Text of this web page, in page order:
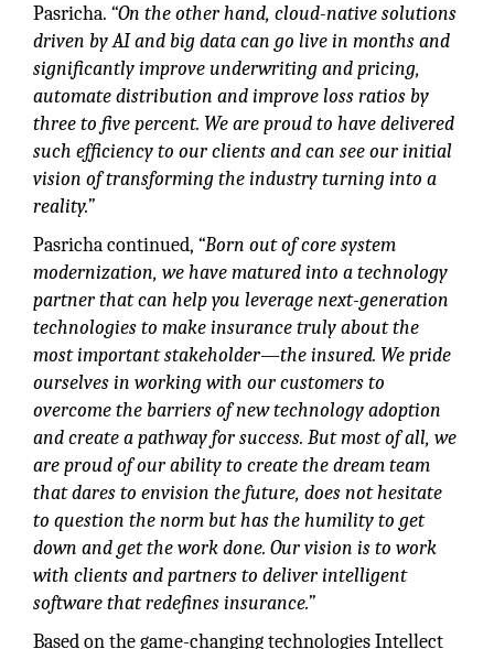
Pasricha. “On the other hand, cloud-native solutions
driven by AI and big data can go live in months and
significantly improve underwriting and pricing,
automate distribution and improve loss ratios by
three to five percent. We are proud to have delivered
such efficiency to our clients and can see our initial
vision of transforming the industry turning into a
reality.”
Pasricha continued, “Born out of core system
modernization, we have matured into a technology
partner that can help you leverage next-generation
technologies to make insurance truly about the
most important stakeholder—the insured. We pride
ourselves in working with our customers to
overcome the barriers of new technology adoption
and create a pathway for success. But most of all, we
are proud of our ability to create the dream team
that dares to envision the future, does not hesitate
to question the norm but has the humility to get
down and get the work done. Our vision is to work
with clients and partners to deliver intelligent
software that redefines insurance.”
Based on the game-changing technologies Intellect